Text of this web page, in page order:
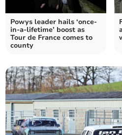
Powys leader hails ‘once-
in-a-lifetime’ boost as
Tour de France comes to
county